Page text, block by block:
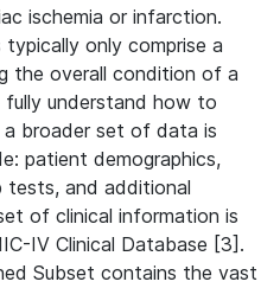
ischemia or infarction.
only comprise a
the overall condition of a
understand how to
broader set of data is
patient demographics,
tests, and additional
of clinical information is
IV Clinical Database [3].
Subset contains the vast